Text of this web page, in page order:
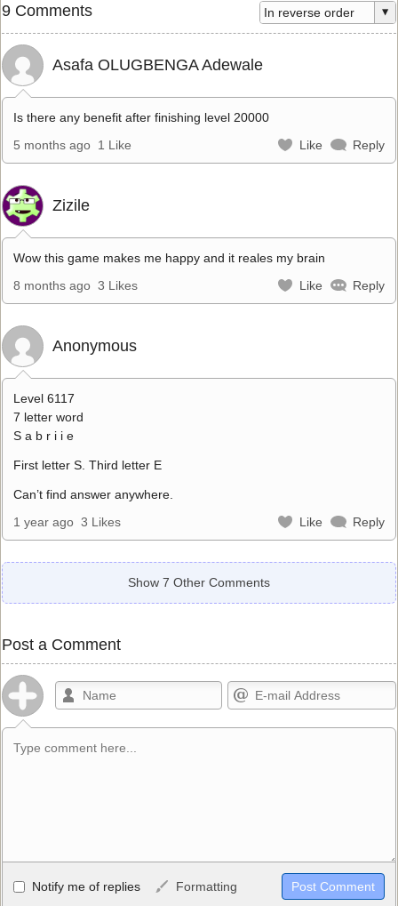
9 Comments
Asafa OLUGBENGA Adewale
Is there any benefit after finishing level 20000
5 months ago 1 Like Like Reply
Zizile
Wow this game makes me happy and it reales my brain
8 months ago 3 Likes Like Reply
Anonymous
Level 6117
7 letter word
S a b r i i e
First letter S. Third letter E
Can’t find answer anywhere.
1 year ago 3 Likes Like Reply
Show 7 Other Comments
Post a Comment
Allowed HTML
Notify me of replies Formatting